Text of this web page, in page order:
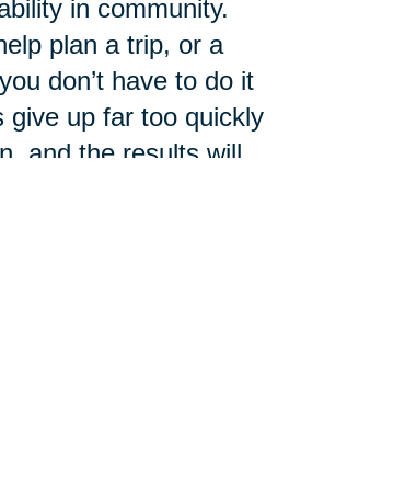
in community.
plan a trip, or a
don’t have to do it
give up far too quickly
and the results will